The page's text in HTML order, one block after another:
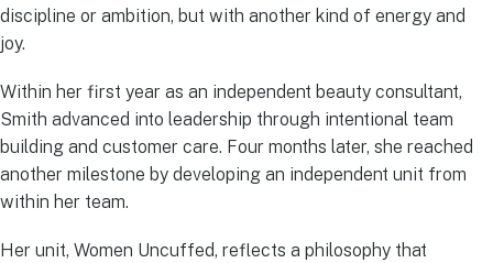
discipline or ambition, but with another kind of energy and
joy.
Within her first year as an independent beauty consultant,
Smith advanced into leadership through intentional team
building and customer care. Four months later, she reached
another milestone by developing an independent unit from
within her team.
Her unit, Women Uncuffed, reflects a philosophy that